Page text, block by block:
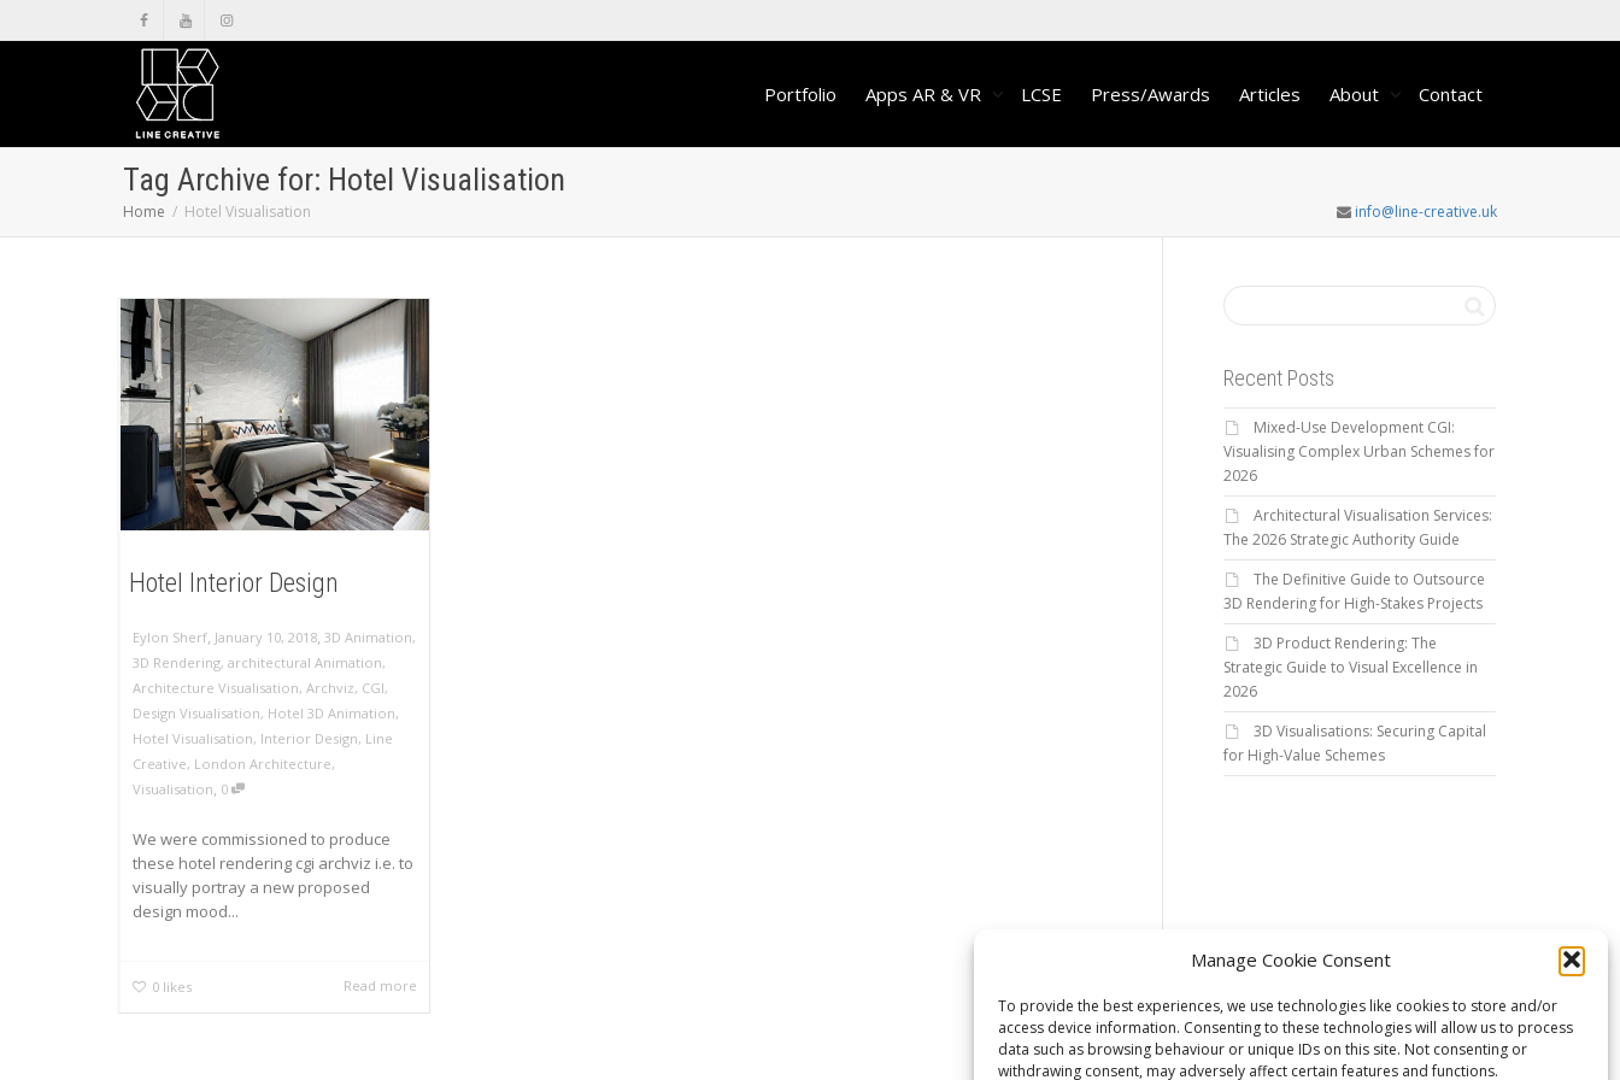
Manage Cookie Consent
To provide the best experiences, we use technologies like cookies to store and/or
access device information. Consenting to these technologies will allow us to process
data such as browsing behaviour or unique IDs on this site. Not consenting or
withdrawing consent, may adversely affect certain features and functions.
Portfolio Apps AR & VR LCSE Press/Awards Articles About Contact
Tag Archive for: Hotel Visualisation
Home Hotel Visualisation info@line-creative.uk
Hotel Interior Design
Eylon Sherf, January 10, 2018, 3D Animation,
3D Rendering, architectural Animation,
Architecture Visualisation, Archviz, CGI,
Design Visualisation, Hotel 3D Animation,
Hotel Visualisation, Interior Design, Line
Creative, London Architecture,
Visualisation, 0
We were commissioned to produce
these hotel rendering cgi archviz i.e. to
visually portray a new proposed
design mood...
0 likes Read more
Recent Posts
Mixed-Use Development CGI:
Visualising Complex Urban Schemes for
2026
Architectural Visualisation Services:
The 2026 Strategic Authority Guide
The Definitive Guide to Outsource
3D Rendering for High-Stakes Projects
3D Product Rendering: The
Strategic Guide to Visual Excellence in
2026
3D Visualisations: Securing Capital
for High-Value Schemes